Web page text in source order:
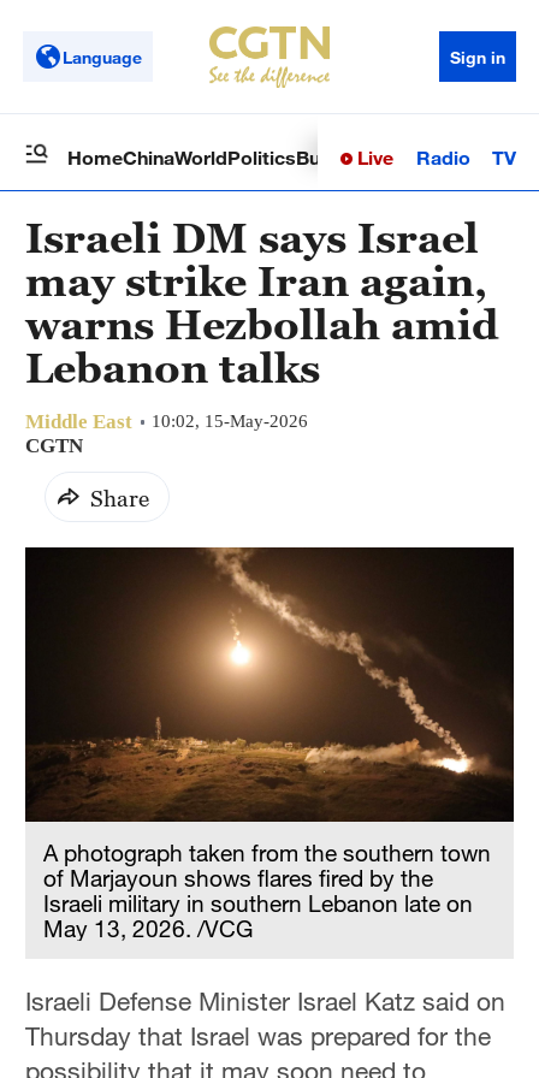
Language Sign in
HomeChinaWorldPoliticsBusinessSci-TechHealth
Live Radio TV
Israeli DM says Israel
may strike Iran again,
warns Hezbollah amid
Lebanon talks
Middle East 10:02, 15-May-2026
CGTN
Share
A photograph taken from the southern town
of Marjayoun shows flares fired by the
Israeli military in southern Lebanon late on
May 13, 2026. /VCG
Israeli Defense Minister Israel Katz said on
Thursday that Israel was prepared for the
possibility that it may soon need to